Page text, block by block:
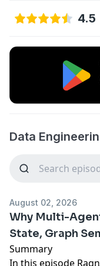
4.5
Data
August 02, 2026
Why Multi-
State, Graph
Summary
In this episode